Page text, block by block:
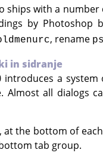
ships with a
by
, rename
in sidranje
introduces a
Almost all dialogs
at the bottom of
tab group.